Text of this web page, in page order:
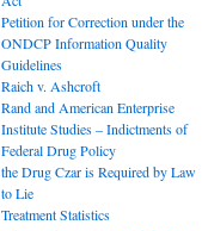
Petition for Correction under the
ONDCP Information Quality
Guidelines
Raich v. Ashcroft
Rand and American Enterprise
Institute Studies – Indictments of
Federal Drug Policy
the Drug Czar is Required by Law
to Lie
Treatment Statistics